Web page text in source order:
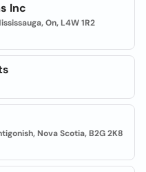
Inc
On, L4W 1R2
Nova Scotia, B2G 2K8